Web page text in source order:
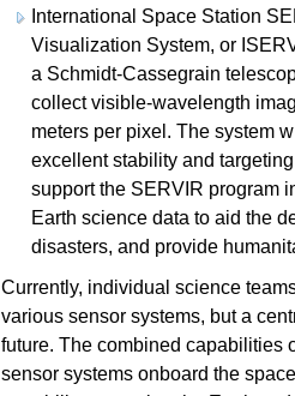
International Space Station
Visualization System, or
a Schmidt-Cassegrain
collect visible-wavelength
meters per pixel. The system
excellent stability and
support the SERVIR program
Earth science data to aid the
disasters, and provide
Currently, individual science
various sensor systems, but a
future. The combined capabilities
sensor systems onboard the